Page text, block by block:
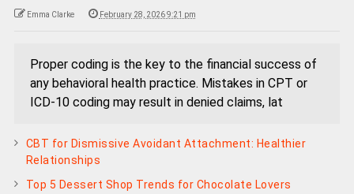
Emma Clarke February 28, 2026 9:21 pm
Proper coding is the key to the financial success of
any behavioral health practice. Mistakes in CPT or
ICD-10 coding may result in denied claims, lat
CBT for Dismissive Avoidant Attachment: Healthier
Relationships
Top 5 Dessert Shop Trends for Chocolate Lovers